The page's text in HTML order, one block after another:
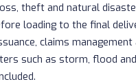
theft and natural
loading to the final
claims
such as storm, flood